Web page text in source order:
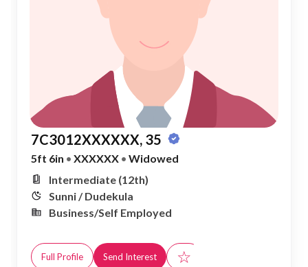
7C3012XXXXXX, 35
5ft 6in • XXXXXX • Widowed
Intermediate (12th)
Sunni / Dudekula
Business/Self Employed
Full Profile Send Interest ☆